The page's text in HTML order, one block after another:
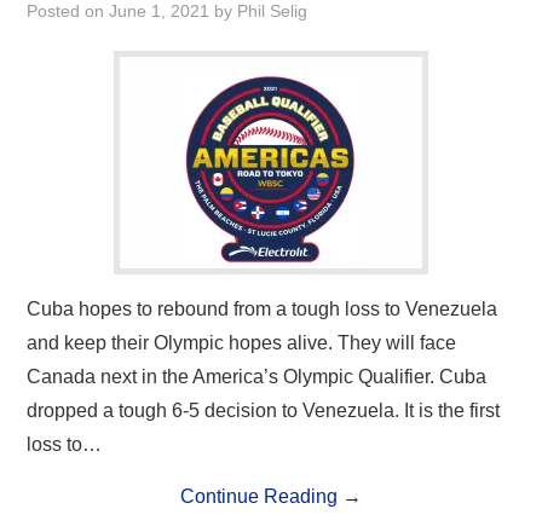
Posted onJune 1, 2021 by Phil Selig
Cuba hopes to rebound from a tough loss to Venezuela
and keep their Olympic hopes alive. They will face
Canada next in the America’s Olympic Qualifier. Cuba
dropped a tough 6-5 decision to Venezuela. It is the first
loss to…
Continue Reading →